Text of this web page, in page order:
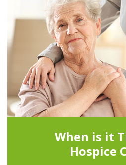
When is it
Hospice